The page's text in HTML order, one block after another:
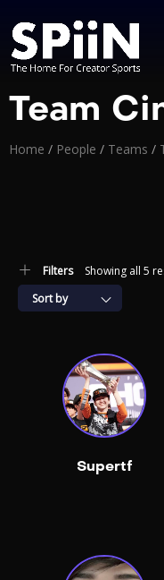
Team
Home / People / Teams /
Filters
Showing all 5
Sort by
Supertf